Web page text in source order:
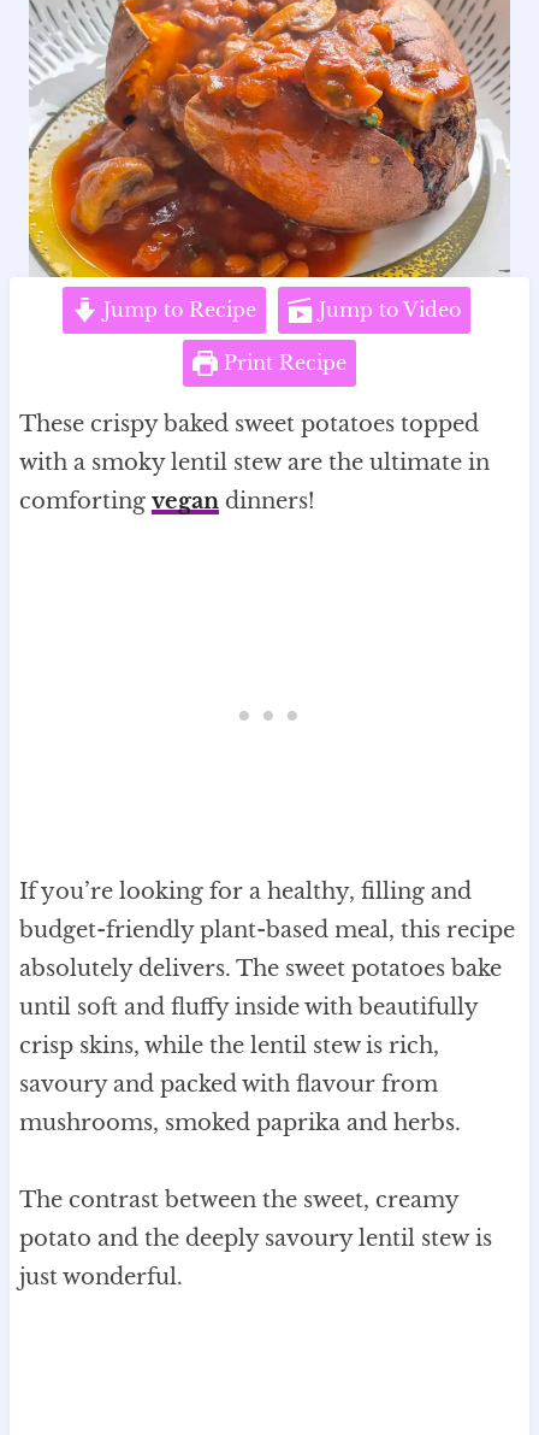
Jump to Recipe Jump to Video
Print Recipe
These crispy baked sweet potatoes topped
with a smoky lentil stew are the ultimate in
comforting vegandinners!
If you’re looking for a healthy, filling and
budget-friendly plant-based meal, this recipe
absolutely delivers. The sweet potatoes bake
until soft and fluffy inside with beautifully
crisp skins, while the lentil stew is rich,
savoury and packed with flavour from
mushrooms, smoked paprika and herbs.
The contrast between the sweet, creamy
potato and the deeply savoury lentil stew is
just wonderful.